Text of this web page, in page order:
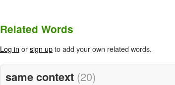
Related Words
Log in orsign upto add your own related words.
same context (20)